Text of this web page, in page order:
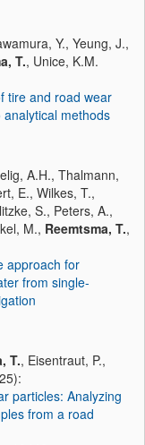
Y., Yeung, J.,
T., Unice, K.M.
tire and road wear
methods
A.H., Thalmann,
E., Wilkes, T.,
S., Peters, A.,
M., Reemtsma, T.,
approach for
from single-
T., Eisentraut, P.,
particles: Analyzing
from a road